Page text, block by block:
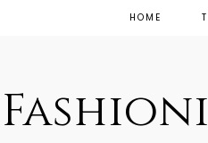
HOME